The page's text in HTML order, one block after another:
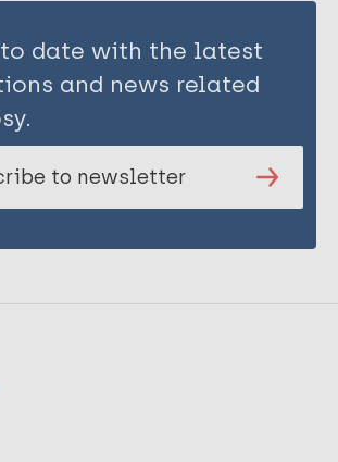
date with the latest
and news related
to newsletter